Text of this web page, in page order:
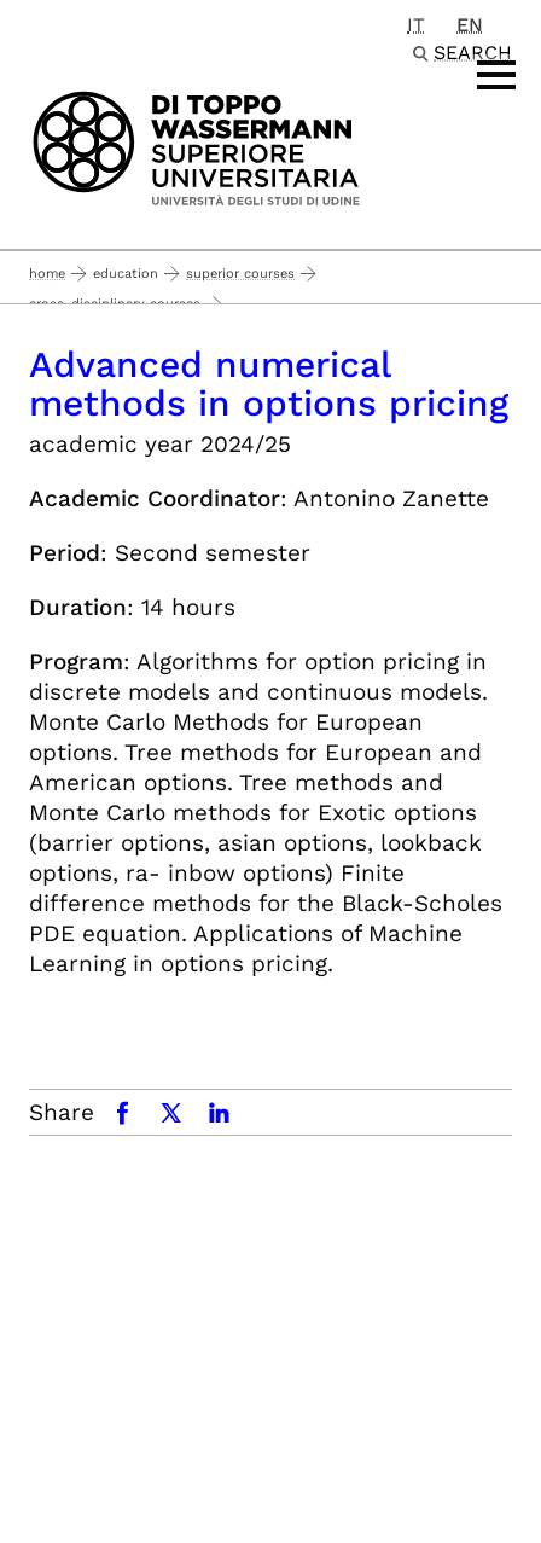
IT
EN
SEARCH
home education
superior courses
cross-disciplinary courses
Advanced numerical
methods in options pricing
academic year 2024/25
Academic Coordinator: Antonino Zanette
Period: Second semester
Duration: 14 hours
Program: Algorithms for option pricing in
discrete models and continuous models.
Monte Carlo Methods for European
options. Tree methods for European and
American options. Tree methods and
Monte Carlo methods for Exotic options
(barrier options, asian options, lookback
options, ra- inbow options) Finite
difference methods for the Black-Scholes
PDE equation. Applications of Machine
Learning in options pricing.
Share facebookx.comlinkedin